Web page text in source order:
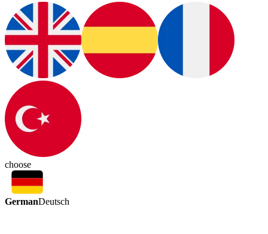
choose
GermanDeutsch